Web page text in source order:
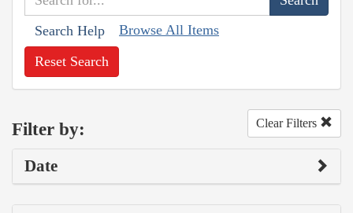
Search Help Browse All Items
Reset Search
Filter by: Clear Filters
Date